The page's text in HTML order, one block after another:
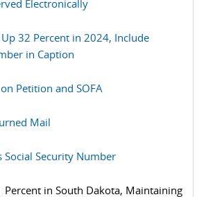
Electronically
32 Percent in 2024, Include
in Caption
Petition and SOFA
Mail
Social Security Number
Percent in South Dakota, Maintaining